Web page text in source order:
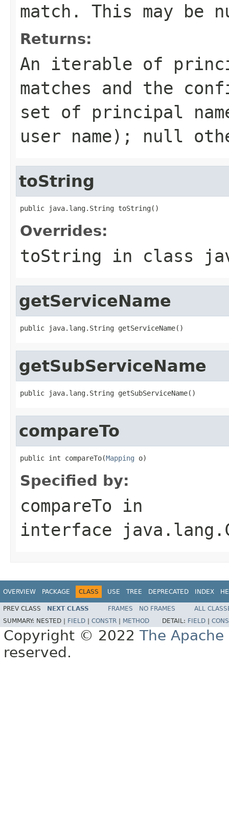
match. This may be
Returns:
An iterable of
matches and the
set of principal
user name); null
toString
public java.lang.String toString()
Overrides:
toString in class
getServiceName
public java.lang.String getServiceName()
getSubServiceName
public java.lang.String getSubServiceName()
compareTo
public int compareTo(Mapping o)
Specified by:
compareTo in
interface
OVERVIEW PACKAGE CLASS USE TREE DEPRECATED INDEX
PREV CLASS NEXT CLASS FRAMES NO FRAMES
ALL
SUMMARY: NESTED | FIELD CONSTR METHOD DETAIL: FIELD
Copyright © 2022 The
reserved.